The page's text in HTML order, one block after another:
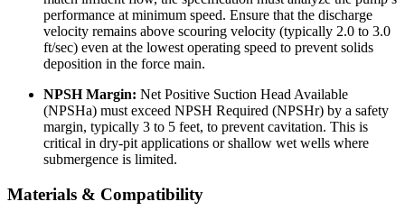
performance at minimum speed. Ensure that the discharge
velocity remains above scouring velocity (typically 2.0 to 3.0
ft/sec) even at the lowest operating speed to prevent solids
deposition in the force main.
NPSH Margin: Net Positive Suction Head Available
(NPSHa) must exceed NPSH Required (NPSHr) by a safety
margin, typically 3 to 5 feet, to prevent cavitation. This is
critical in dry-pit applications or shallow wet wells where
submergence is limited.
Materials & Compatibility